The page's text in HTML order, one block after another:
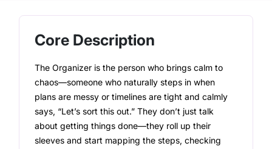
Core Description
The Organizer is the person who brings calm to
chaos—someone who naturally steps in when
plans are messy or timelines are tight and calmly
says, “Let’s sort this out.” They don’t just talk
about getting things done—they roll up their
sleeves and start mapping the steps, checking